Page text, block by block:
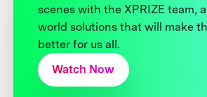
scenes with the XPRIZE team,
world solutions that will make
better for us all.
Watch Now